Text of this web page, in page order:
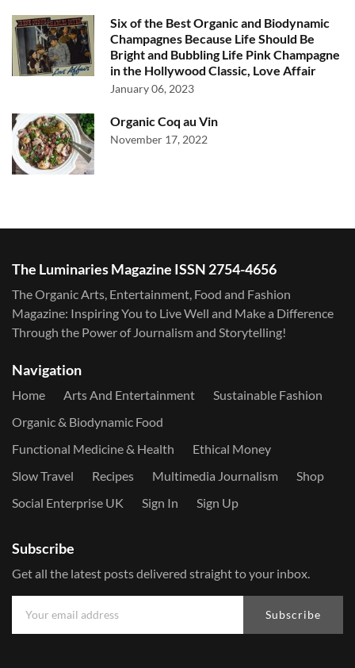
Six of the Best Organic and Biodynamic
Champagnes Because Life Should Be
Bright and Bubbling Life Pink Champagne
in the Hollywood Classic, Love Affair
January 06, 2023
Organic Coq au Vin
November 17, 2022
The Luminaries Magazine ISSN 2754-4656
The Organic Arts, Entertainment, Food and Fashion
Magazine: Inspiring You to Live Well and Make a Difference
Through the Power of Journalism and Storytelling!
Navigation
Home Arts And Entertainment
Sustainable Fashion
Organic & Biodynamic Food
Functional Medicine & Health
Ethical Money
Slow Travel
Recipes Multimedia Journalism
Shop
Social Enterprise UK
Sign In Sign Up
Subscribe
Get all the latest posts delivered straight to your inbox.
Subscribe